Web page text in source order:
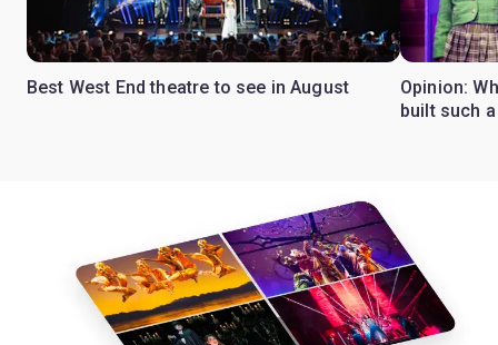
Best West End theatre to see in August
Opinion:
built such